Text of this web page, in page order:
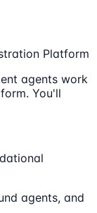
Platform
agents work
You'll
agents, and